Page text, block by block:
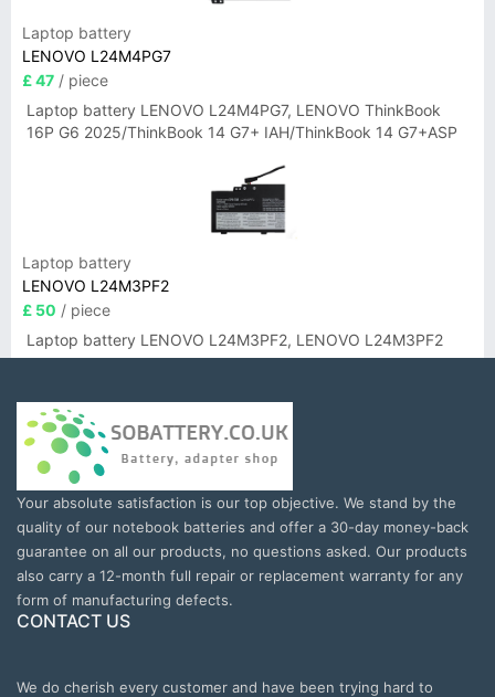
Laptop battery
LENOVO L24M4PG7
£ 47 / piece
Laptop battery LENOVO L24M4PG7, LENOVO ThinkBook
16P G6 2025/ThinkBook 14 G7+ IAH/ThinkBook 14 G7+ASP
Laptop battery
LENOVO L24M3PF2
£ 50 / piece
Laptop battery LENOVO L24M3PF2, LENOVO L24M3PF2
Your absolute satisfaction is our top objective. We stand by the
quality of our notebook batteries and offer a 30-day money-back
guarantee on all our products, no questions asked. Our products
also carry a 12-month full repair or replacement warranty for any
form of manufacturing defects.
CONTACT US
We do cherish every customer and have been trying hard to